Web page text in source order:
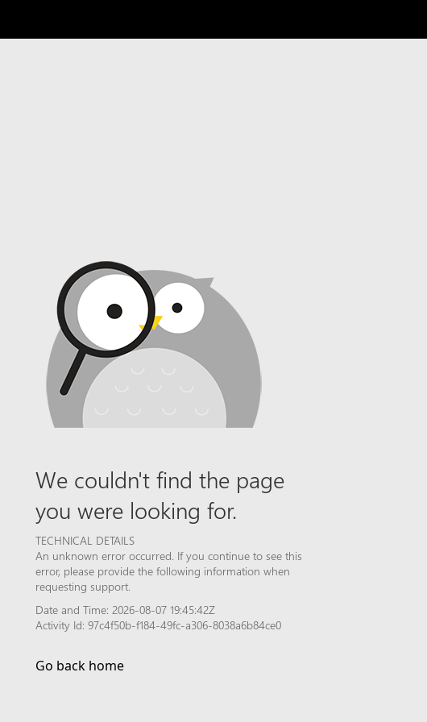
We couldn't find the page
you were looking for.
TECHNICAL DETAILS
An unknown error occurred. If you continue to see this
error, please provide the following information when
requesting support.
Date and Time: 2026-08-07 19:45:42Z
Activity Id: 97c4f50b-f184-49fc-a306-8038a6b84ce0
Go back home